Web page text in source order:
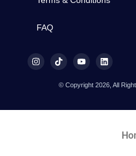
FAQ
© Copyright 2026, All